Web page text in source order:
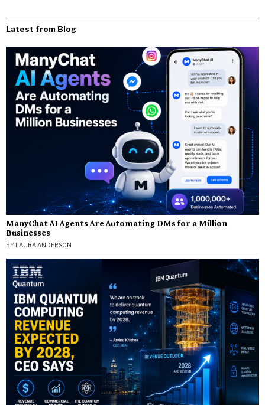
Latest from Blog
ManyChat AI Agents Are Automating DMs for a Million
Businesses
BY LAURA ANDERSON